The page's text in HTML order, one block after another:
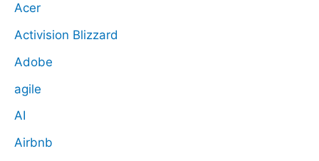
Acer
Activision Blizzard
Adobe
agile
AI
Airbnb